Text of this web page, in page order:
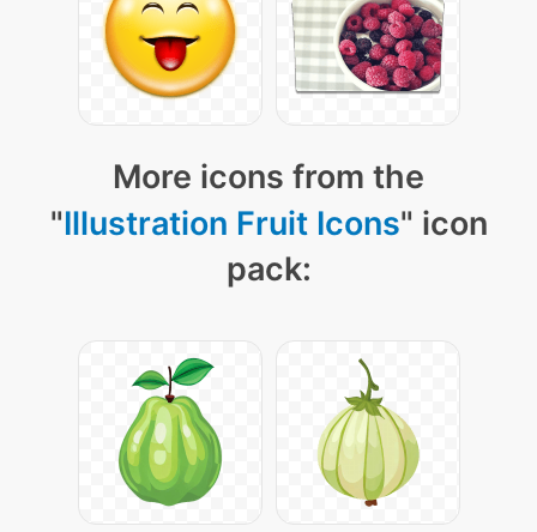
More icons from the
"Illustration Fruit Icons" icon
pack: